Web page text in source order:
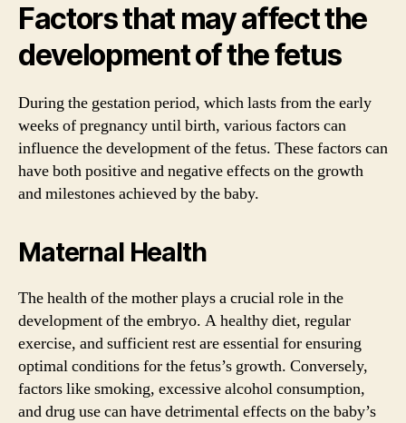
Factors that may affect the
development of the fetus
During the gestation period, which lasts from the early
weeks of pregnancy until birth, various factors can
influence the development of the fetus. These factors can
have both positive and negative effects on the growth
and milestones achieved by the baby.
Maternal Health
The health of the mother plays a crucial role in the
development of the embryo. A healthy diet, regular
exercise, and sufficient rest are essential for ensuring
optimal conditions for the fetus’s growth. Conversely,
factors like smoking, excessive alcohol consumption,
and drug use can have detrimental effects on the baby’s